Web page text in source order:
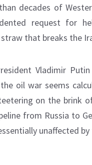
decades of
request for
that breaks the
Vladimir
oil war seems
on the brink
from Russia to
unaffected